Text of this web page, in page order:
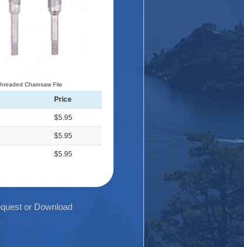
Chainsaw File
Price
$5.95
$5.95
$5.95
or Download